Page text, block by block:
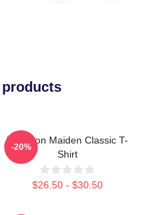
Viva Iron Maiden Classic T-
Shirt
$26.50 - $30.50
-20%